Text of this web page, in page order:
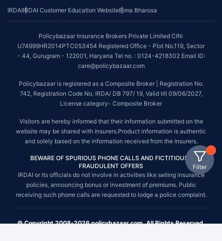
Filter
IRDAIIRDAI Customer Education WebsiteBima Bharosa
Policybazaar Insurance Brokers Private Limited CIN:
U74999HR2014PTC053454 Registered Office - Plot No.119, Sector
- 44, Gurugram - 122001, Haryana Tel no. : 0124-4218302 Email ID:
care@policybazaar.com
Policybazaar is registered as a Composite Broker | Registration No.
742, Registration Code No. IRDA/ DB 797/ 19, Valid till 09/06/2027,
License category- Composite Broker
Visitors are hereby informed that their information submitted on the
website may be shared with insurers.Product information is authentic
and solely based on the information received from the insurers.
BEWARE OF SPURIOUS PHONE CALLS AND FICTITIOUS /
FRAUDULENT OFFERS
IRDAI or its officials do not involve in activities like selling insurance
policies, announcing bonus or investment of premiums. Public
receiving such phone calls are requested to lodge a police complaint.
© Copyright 2008-2026 policybazaar.com. All Rights Reserved.